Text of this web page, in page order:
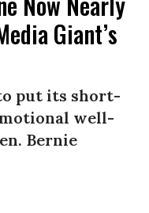
Giant’s
put its short-
well-
Bernie